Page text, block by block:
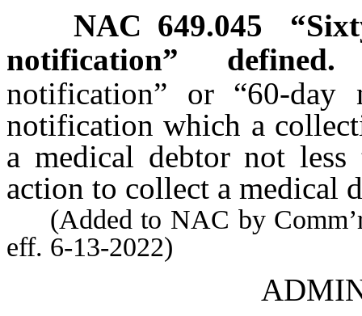
NAC 649.045
notification” defined.
notification” or “60-day
notification which a
a medical debtor not
action to collect a medical
(Added to NAC by
eff. 6-13-2022)